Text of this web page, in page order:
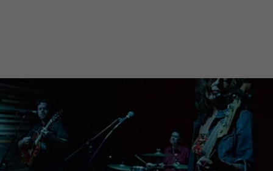
The 86ers at Stone
Bend
Fri, Sep 29
Stone Bend Farm